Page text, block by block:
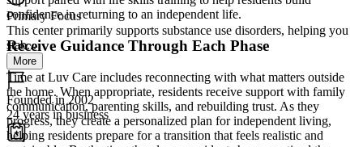
confidence in returning to an independent life.
Receive Guidance Through Each Phase
Time at Luv Care includes reconnecting with what matters outside
the home. When appropriate, residents receive support with family
communication, parenting skills, and rebuilding trust. As they
progress, they create a personalized plan for independent living,
helping residents prepare for a transition that feels realistic and
Primary Focus
This center primarily supports substance use disorders, helping you
stab...
More
Founded in 2002
24 years in business